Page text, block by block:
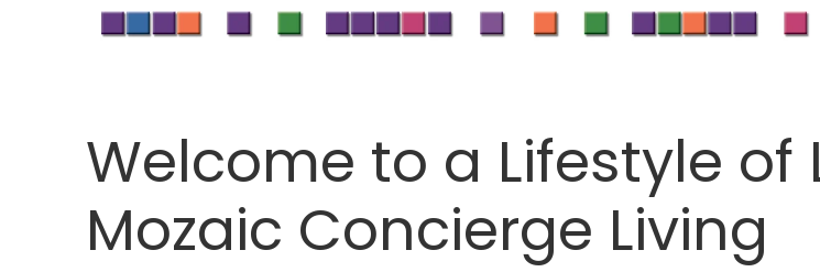
Memory Care
Asset
Welcome to a Lifestyle of
Mozaic Concierge Living